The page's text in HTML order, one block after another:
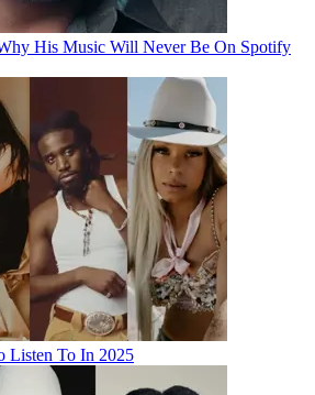
His Music Will Never Be On Spotify
Listen To In 2025